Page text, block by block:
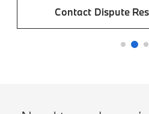
Contact Dispute